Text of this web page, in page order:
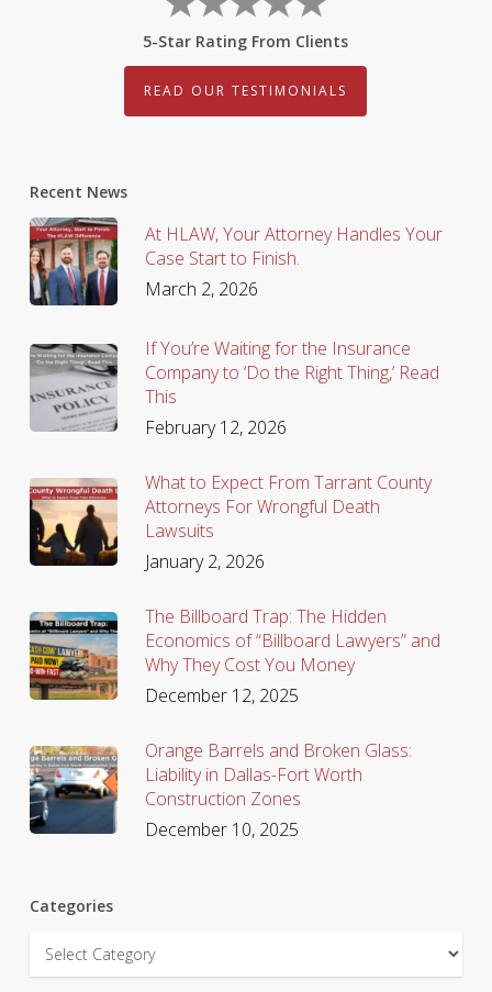
5-Star Rating From Clients
READ OUR TESTIMONIALS
Recent News
At HLAW, Your Attorney Handles Your
Case Start to Finish.
March 2, 2026
If You’re Waiting for the Insurance
Company to ‘Do the Right Thing,’ Read
This
February 12, 2026
What to Expect From Tarrant County
Attorneys For Wrongful Death
Lawsuits
January 2, 2026
The Billboard Trap: The Hidden
Economics of “Billboard Lawyers” and
Why They Cost You Money
December 12, 2025
Orange Barrels and Broken Glass:
Liability in Dallas-Fort Worth
Construction Zones
December 10, 2025
Categories
Categories